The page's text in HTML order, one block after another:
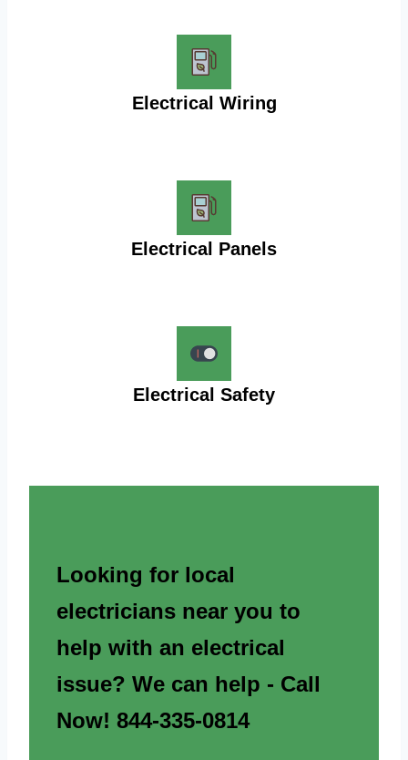
Electrical Wiring
Electrical Panels
Electrical Safety
Looking for local
electricians near you to
help with an electrical
issue? We can help - Call
Now! 844-335-0814